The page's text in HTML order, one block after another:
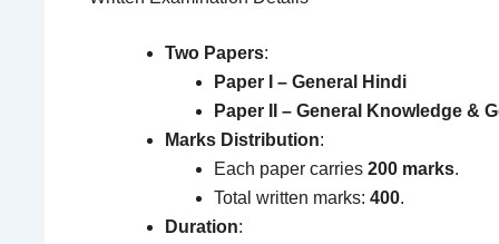
Two Papers:
Paper I – General Hindi
Paper II – General Knowledge &
Marks Distribution:
Each paper carries 200 marks.
Total written marks: 400.
Duration: